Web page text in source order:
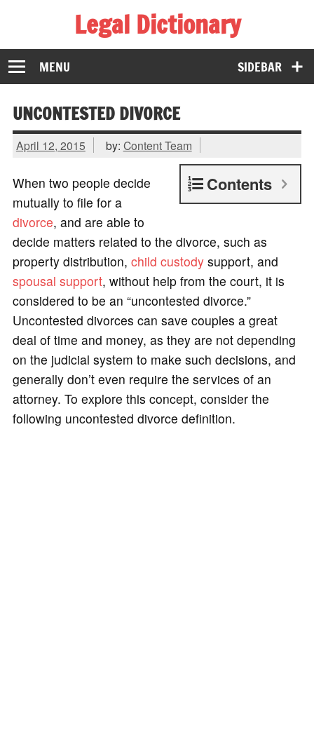
Legal Dictionary
The Law Dictionary for Everyone
SIDEBAR
MENU
UNCONTESTED DIVORCE
April 12, 2015 by: Content Team
Contents
When two people decide
mutually to file for a
divorce, and are able to
decide matters related to the divorce, such as
property distribution, child custodysupport, and
spousal support, without help from the court, it is
considered to be an “uncontested divorce.”
Uncontested divorces can save couples a great
deal of time and money, as they are not depending
on the judicial system to make such decisions, and
generally don’t even require the services of an
attorney. To explore this concept, consider the
following uncontested divorce definition.